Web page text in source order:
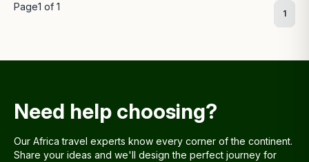
Page1 of 1
1
Need help choosing?
Our Africa travel experts know every corner of the continent.
Share your ideas and we'll design the perfect journey for